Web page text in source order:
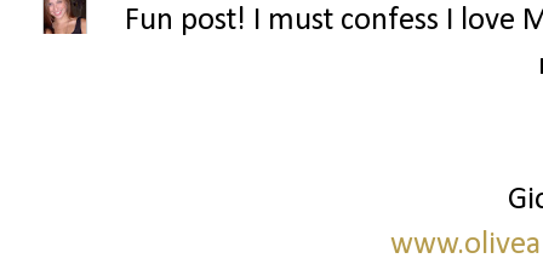
Fun post! I must confess I love